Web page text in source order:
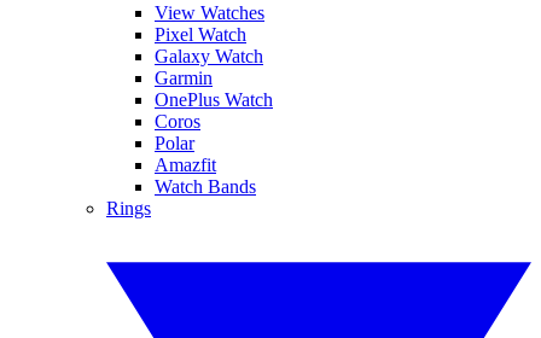
View Watches
Pixel Watch
Galaxy Watch
Garmin
OnePlus Watch
Coros
Polar
Amazfit
Watch Bands
Rings